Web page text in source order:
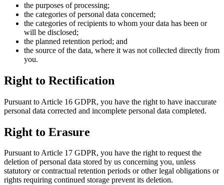
the purposes of processing;
the categories of personal data concerned;
the categories of recipients to whom your data has been or
will be disclosed;
the planned retention period; and
the source of the data, where it was not collected directly from
you.
Right to Rectification
Pursuant to Article 16 GDPR, you have the right to have inaccurate
personal data corrected and incomplete personal data completed.
Right to Erasure
Pursuant to Article 17 GDPR, you have the right to request the
deletion of personal data stored by us concerning you, unless
statutory or contractual retention periods or other legal obligations or
rights requiring continued storage prevent its deletion.